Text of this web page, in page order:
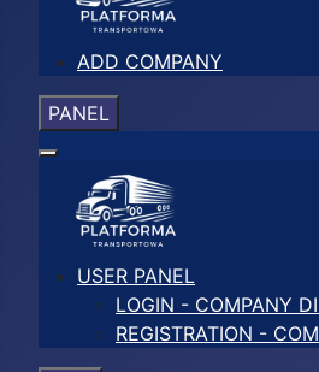
ADD COMPANY
PANEL
USER PANEL
LOGIN - COMPANY
REGISTRATION -